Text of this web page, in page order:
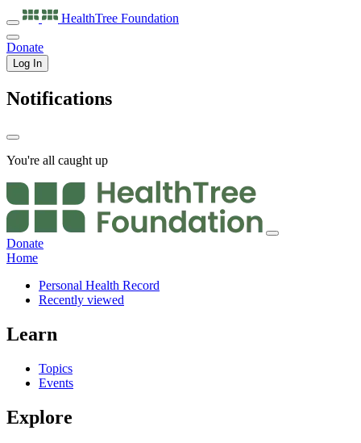
HealthTree Foundation
Donate
Log In
Notifications
You're all caught up
Donate
Home
Personal Health Record
Recently viewed
Learn
Topics
Events
Explore